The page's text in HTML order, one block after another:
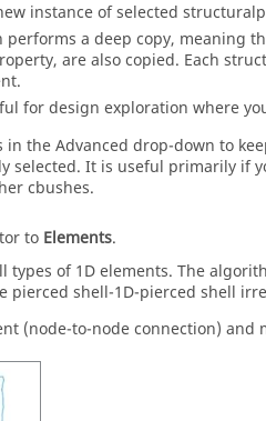
instance of selected
performs a deep copy, meaning
are also copied. Each
for design exploration where
the Advanced drop-down to
selected. It is useful primarily if
cbushes.
to Elements.
of 1D elements. The
shell-1D-pierced shell
(node-to-node connection) and